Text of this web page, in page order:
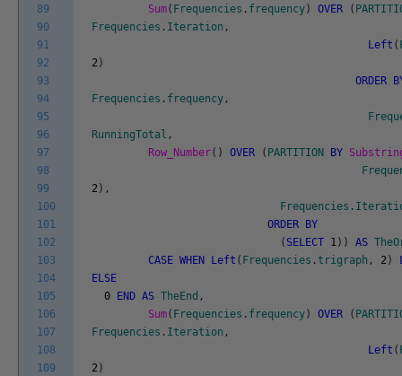
89
90
91
92
93
94
95
96
97
98
99
100
101
102
103
104
105
106
107
108
109
Sum( Frequencies . frequency ) OVER (
Frequencies . Iteration ,
Left (
2 )
ORDER
Frequencies . frequency ,
RunningTotal ,
Row_Number( ) OVER ( PARTITION BY
2 ) ,
Frequencies .
ORDER
BY
( SELECT 1 ) ) AS
CASE WHEN Left ( Frequencies .trigraph , 2 )
ELSE
0
END AS TheEnd ,
Sum( Frequencies . frequency ) OVER (
Frequencies . Iteration ,
Left (
2 )